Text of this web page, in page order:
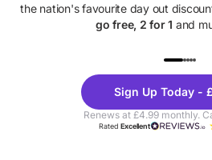
the nation's favourite day out
go free, 2 for 1 and
Theme
Parks
Sign Up Today -
Renews at £4.99 monthly.
RatedExcellent